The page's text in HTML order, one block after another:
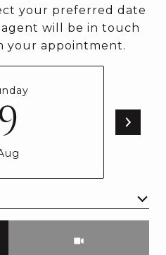
your preferred date
will be in touch
your appointment.
9